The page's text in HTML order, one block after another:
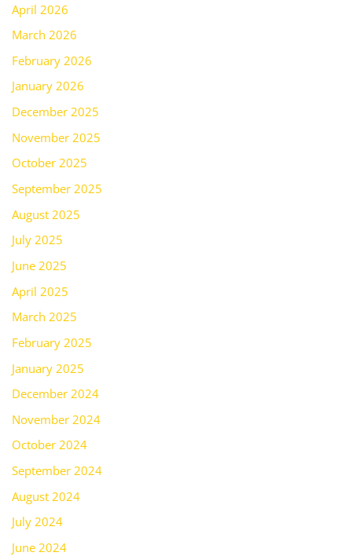
April 2026
March 2026
February 2026
January 2026
December 2025
November 2025
October 2025
September 2025
August 2025
July 2025
June 2025
April 2025
March 2025
February 2025
January 2025
December 2024
November 2024
October 2024
September 2024
August 2024
July 2024
June 2024